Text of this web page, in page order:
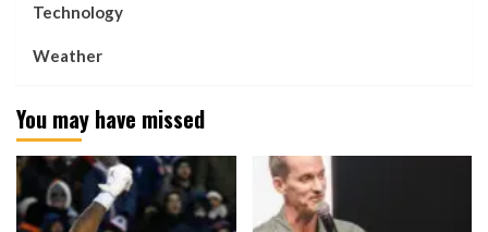
Technology
Weather
You may have missed